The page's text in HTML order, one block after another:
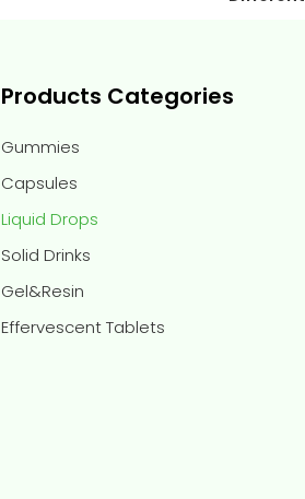
Products Categories
Gummies
Capsules
Liquid Drops
Solid Drinks
Gel&Resin
Effervescent Tablets